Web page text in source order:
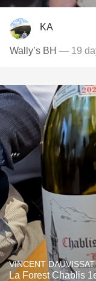
KA
Wally’s BH — 19
VINCENT DAUVISSAT
La Forest Chablis